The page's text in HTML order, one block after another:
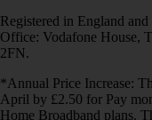
Registered in England
Office: Vodafone House,
2FN.
*Annual Price Increase:
April by £2.50 for Pay
Home Broadband plans.